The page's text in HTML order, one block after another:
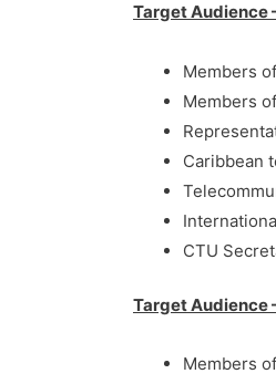
Target Audience
Members
Members
Caribbean
CTU
Target Audience
Members